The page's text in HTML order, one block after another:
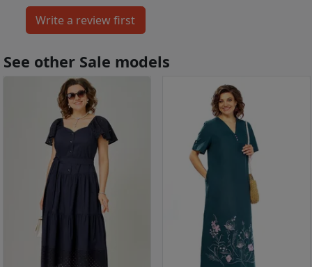
See other Sale models